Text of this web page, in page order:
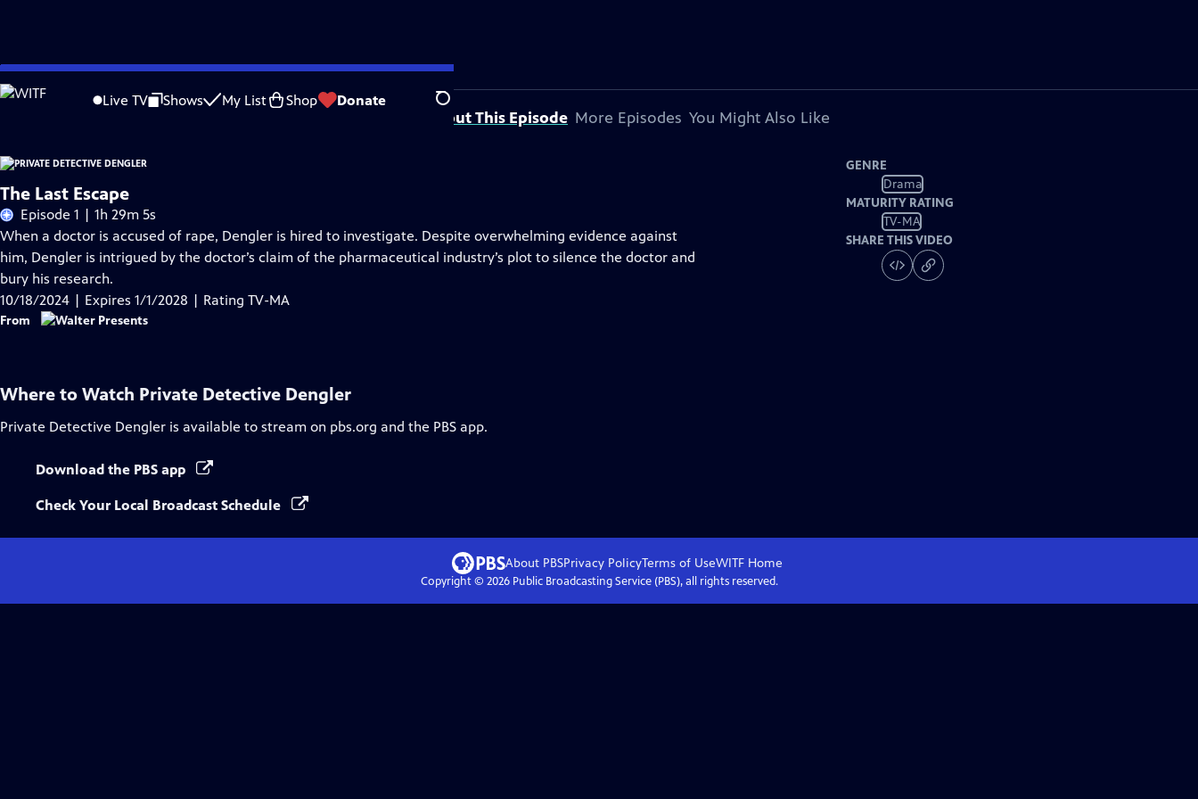
Skip
to
Live TV Shows My List Shop Donate Search
Problems playing video? Report a Problem |Closed Captioning Feedback
About This Episode More Episodes You Might Also Like
The Last Escape
Episode 1 | 1h 29m 5s
When a doctor is accused of rape, Dengler is hired to investigate. Despite overwhelming evidence against
him, Dengler is intrigued by the doctor’s claim of the pharmaceutical industry’s plot to silence the doctor and
bury his research.
10/18/2024 | Expires 1/1/2028 | Rating TV-MA
From
GENRE
Drama
MATURITY RATING
TV-MA
SHARE THIS VIDEO
Where to Watch Private Detective Dengler
Private Detective Dengler is available to stream on pbs.org and the PBS app.
Download the PBS app
Check Your Local Broadcast Schedule
About PBSPrivacy PolicyTerms of UseWITFHome
Copyright © 2026Public Broadcasting Service (PBS), all rights reserved.